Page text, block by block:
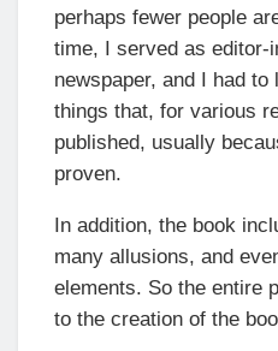
perhaps fewer people
time, I served as editor-
newspaper, and I had to
things that, for various
published, usually
proven.
In addition, the book
many allusions, and
elements. So the entire
to the creation of the